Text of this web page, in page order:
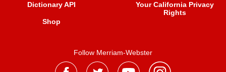
Dictionary API
Shop
Your California Privacy
Rights
Follow Merriam-Webster